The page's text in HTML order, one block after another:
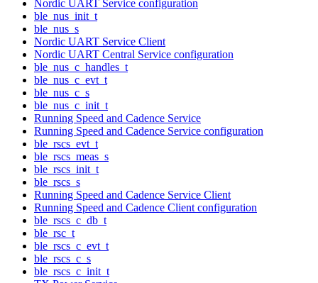
Nordic UART Service configuration
ble_nus_init_t
ble_nus_s
Nordic UART Service Client
Nordic UART Central Service configuration
ble_nus_c_handles_t
ble_nus_c_evt_t
ble_nus_c_s
ble_nus_c_init_t
Running Speed and Cadence Service
Running Speed and Cadence Service configuration
ble_rscs_evt_t
ble_rscs_meas_s
ble_rscs_init_t
ble_rscs_s
Running Speed and Cadence Service Client
Running Speed and Cadence Client configuration
ble_rscs_c_db_t
ble_rsc_t
ble_rscs_c_evt_t
ble_rscs_c_s
ble_rscs_c_init_t